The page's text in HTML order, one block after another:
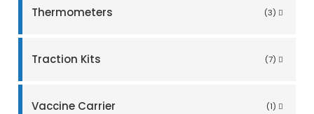
Thermometers (3)
Traction Kits (7)
Vaccine Carrier (1)